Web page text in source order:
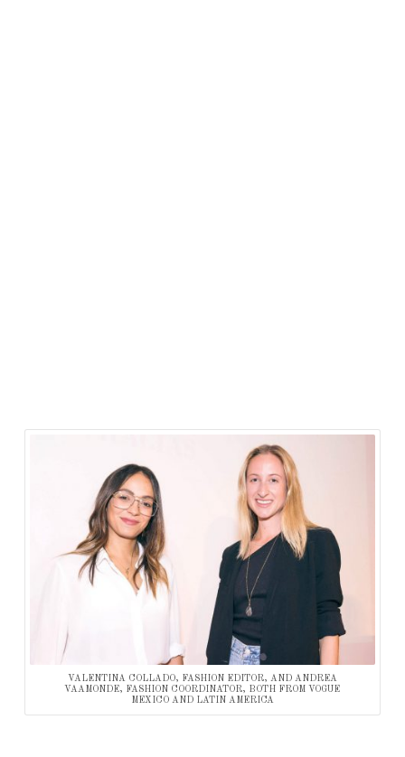
VALENTINA COLLADO, FASHION EDITOR, AND ANDREA
VAAMONDE, FASHION COORDINATOR, BOTH FROM VOGUE
MEXICO AND LATIN AMERICA